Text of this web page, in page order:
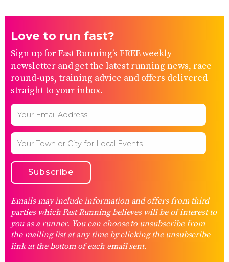
Love to run fast?
Sign up for Fast Running’s FREE weekly
newsletter and get the latest running news, race
round-ups, training advice and offers delivered
straight to your inbox.
Emails may include information and offers from third
parties which Fast Running believes will be of interest to
you as a runner. You can choose to unsubscribe from
the mailing list at any time by clicking the unsubscribe
link at the bottom of each email sent.